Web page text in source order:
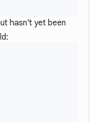
hasn't yet been